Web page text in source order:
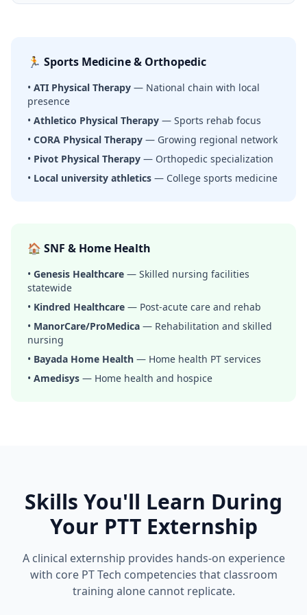
🏃 Sports Medicine & Orthopedic
• ATI Physical Therapy — National chain with local
presence
• Athletico Physical Therapy — Sports rehab focus
• CORA Physical Therapy — Growing regional network
• Pivot Physical Therapy — Orthopedic specialization
• Local university athletics — College sports medicine
🏠 SNF & Home Health
• Genesis Healthcare — Skilled nursing facilities
statewide
• Kindred Healthcare — Post-acute care and rehab
• ManorCare/ProMedica — Rehabilitation and skilled
nursing
• Bayada Home Health — Home health PT services
• Amedisys — Home health and hospice
Skills You'll Learn During
Your PTT Externship
A clinical externship provides hands-on experience
with core PT Tech competencies that classroom
training alone cannot replicate.